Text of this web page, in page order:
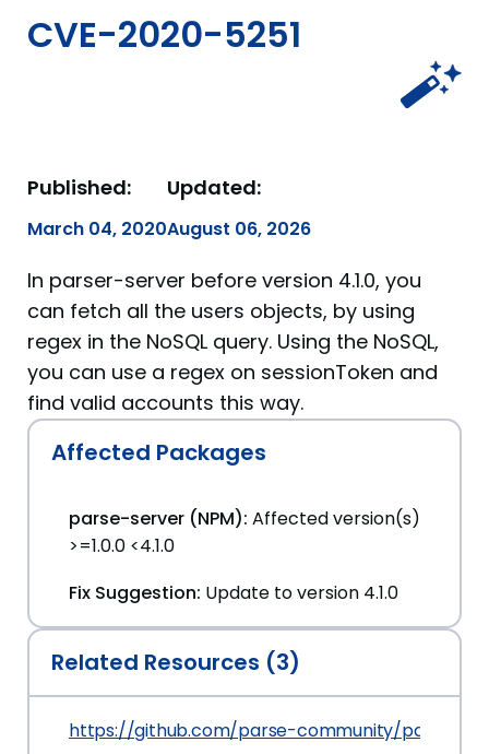
CVE-2020-5251
Published:
March 04, 2020
Updated:
August 06, 2026
In parser-server before version 4.1.0, you
can fetch all the users objects, by using
regex in the NoSQL query. Using the NoSQL,
you can use a regex on sessionToken and
find valid accounts this way.
Affected Packages
parse-server (NPM): Affected version(s)
>=1.0.0 <4.1.0
Fix Suggestion: Update to version 4.1.0
Related Resources (3)
https://github.com/parse-community/parse-